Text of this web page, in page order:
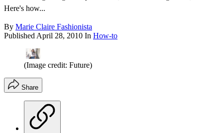
Here's how...
By Marie Claire Fashionista
Published April 28, 2010 In How-to
(Image credit: Future)
Share